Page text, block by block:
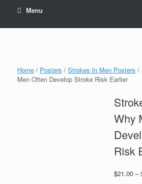
Menu
Home / Posters / Strokes In Men Posters /
Men Often Develop Stroke Risk Earlier
Why
Risk
$21.00 –